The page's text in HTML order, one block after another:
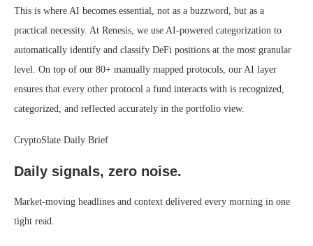
This is where AI becomes essential, not as a buzzword, but as a
practical necessity. At Renesis, we use AI-powered categorization to
automatically identify and classify DeFi positions at the most granular
level. On top of our 80+ manually mapped protocols, our AI layer
ensures that every other protocol a fund interacts with is recognized,
categorized, and reflected accurately in the portfolio view.
CryptoSlate Daily Brief
Daily signals, zero noise.
Market-moving headlines and context delivered every morning in one
tight read.